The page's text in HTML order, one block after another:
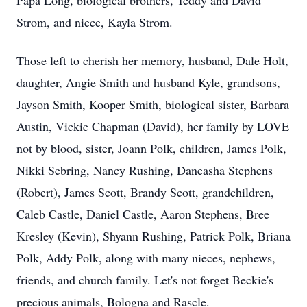
Strom, and niece, Kayla Strom.
Those left to cherish her memory, husband, Dale Holt,
daughter, Angie Smith and husband Kyle, grandsons,
Jayson Smith, Kooper Smith, biological sister, Barbara
Austin, Vickie Chapman (David), her family by LOVE
not by blood, sister, Joann Polk, children, James Polk,
Nikki Sebring, Nancy Rushing, Daneasha Stephens
(Robert), James Scott, Brandy Scott, grandchildren,
Caleb Castle, Daniel Castle, Aaron Stephens, Bree
Kresley (Kevin), Shyann Rushing, Patrick Polk, Briana
Polk, Addy Polk, along with many nieces, nephews,
friends, and church family. Let's not forget Beckie's
precious animals, Bologna and Rascle.